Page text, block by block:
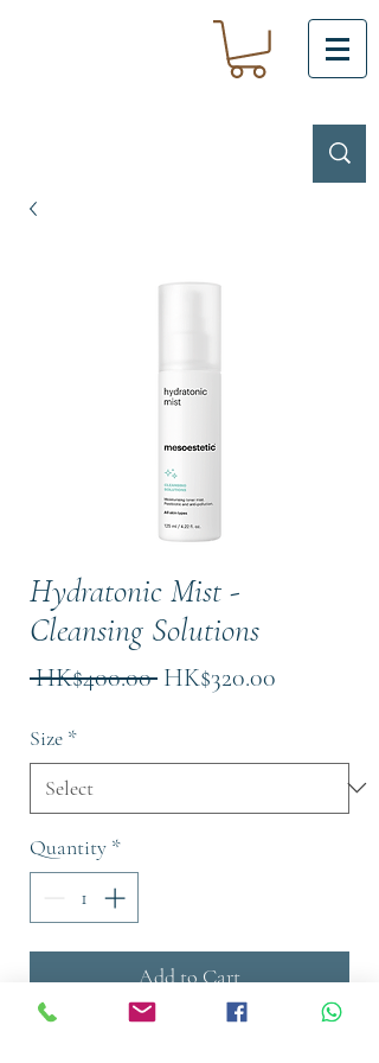
Hydratonic Mist -
Cleansing Solutions
HK$400.00 Regular
HK$320.00
Size *
Quantity *
Add to Cart